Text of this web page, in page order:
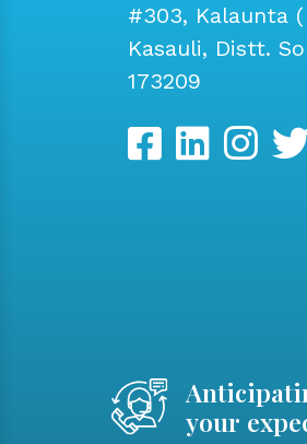
#303, Kalaunta (
Kasauli, Distt.
173209
your